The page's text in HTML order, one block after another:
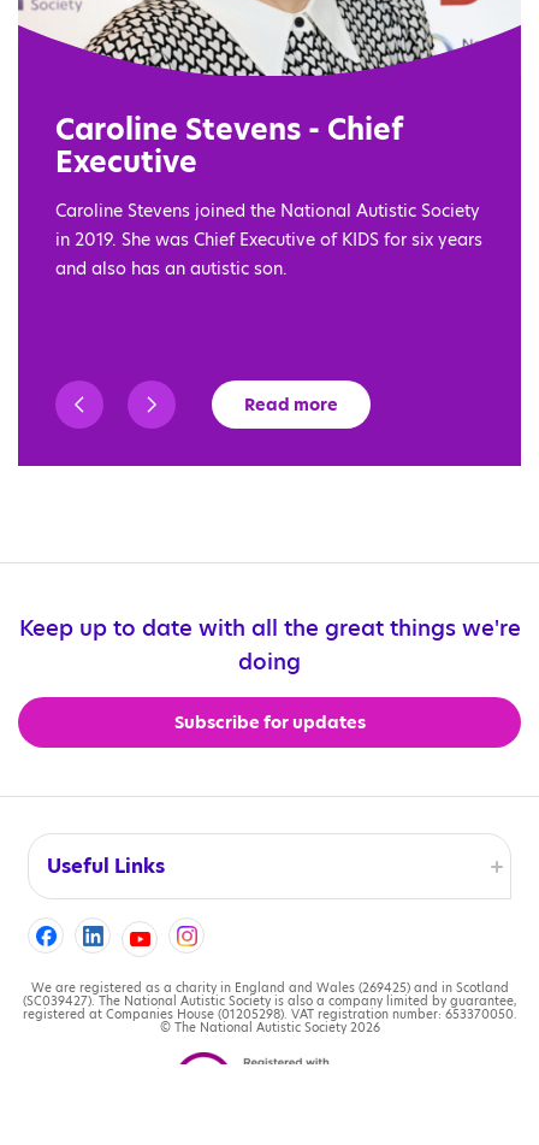
Caroline Stevens - Chief
Executive
Caroline Stevens joined the National Autistic Society
in 2019. She was Chief Executive of KIDS for six years
and also has an autistic son.
Read more
Keep up to date with all the great things we're
doing
Subscribe for updates
Useful Links
Accessibility
Cookies
Contact us
We are registered as a charity in England and Wales (269425) and in Scotland
(SC039427). The National Autistic Society is also a company limited by guarantee,
registered at Companies House (01205298). VAT registration number: 653370050.
© The National Autistic Society 2026